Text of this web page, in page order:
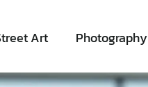
Art Photography